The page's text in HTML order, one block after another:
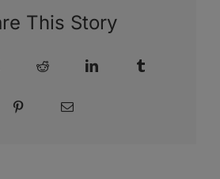
This Story
Reddit LinkedIn
Pinterest Email